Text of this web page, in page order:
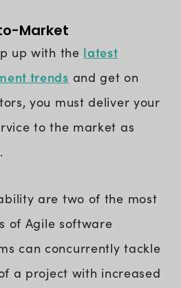
Market
up with the latest
trends and get on
you must deliver your
to the market as
are two of the most
of Agile software
can concurrently tackle
a project with increased